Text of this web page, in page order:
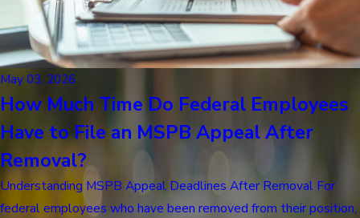
May 03, 2026
How Much Time Do Federal Employees
Have to File an MSPB Appeal After
Removal?
Understanding MSPB Appeal Deadlines After Removal For
federal employees who have been removed from their position,